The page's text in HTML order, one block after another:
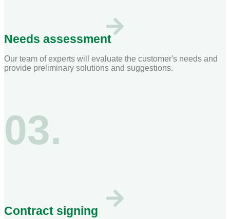
Needs assessment
Our team of experts will evaluate the customer's needs and
provide preliminary solutions and suggestions.
03.
Contract signing